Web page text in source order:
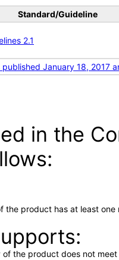
Standard/Guideline
2.1
January 18, 2017
in the
the product has at least
of the product does not